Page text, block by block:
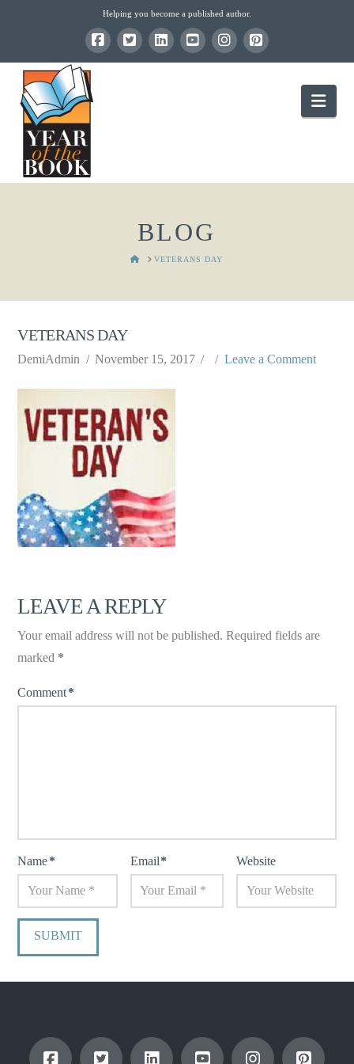
Helping you become a published author.
BLOG
HOMEVETERANS DAY
VETERANS DAY
DemiAdmin November 15, 2017 Leave a Comment
LEAVE A REPLY
Your email address will not be published. Required fields are
marked *
Comment*
Name* Email* Website